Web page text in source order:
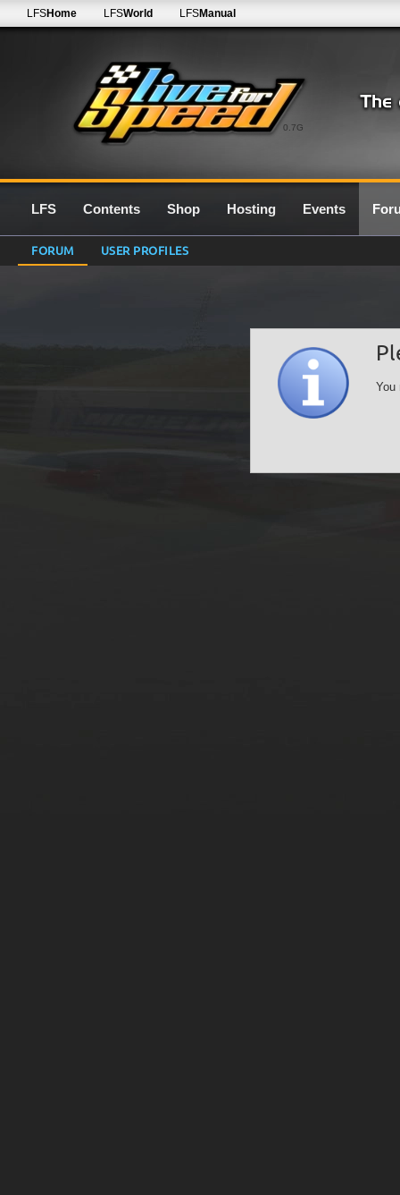
0.7G
LFSHome LFSWorld LFSManual
LFS Contents Shop Hosting Events
FORUM USER PROFILES
You